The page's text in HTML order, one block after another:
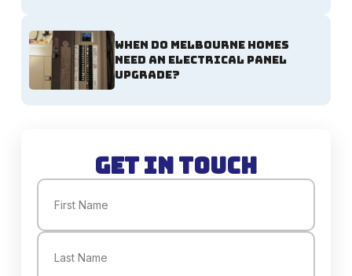
When Do Melbourne Homes
Need an Electrical Panel
Upgrade?
Get in Touch
Name
First